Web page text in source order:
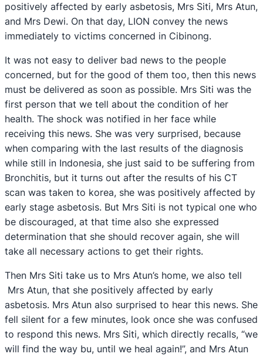
positively affected by early asbetosis, Mrs Siti, Mrs Atun,
and Mrs Dewi. On that day, LION convey the news
immediately to victims concerned in Cibinong.
It was not easy to deliver bad news to the people
concerned, but for the good of them too, then this news
must be delivered as soon as possible. Mrs Siti was the
first person that we tell about the condition of her
health. The shock was notified in her face while
receiving this news. She was very surprised, because
when comparing with the last results of the diagnosis
while still in Indonesia, she just said to be suffering from
Bronchitis, but it turns out after the results of his CT
scan was taken to korea, she was positively affected by
early stage asbetosis. But Mrs Siti is not typical one who
be discouraged, at that time also she expressed
determination that she should recover again, she will
take all necessary actions to get their rights.
Then Mrs Siti take us to Mrs Atun’s home, we also tell
Mrs Atun, that she positively affected by early
asbetosis. Mrs Atun also surprised to hear this news. She
fell silent for a few minutes, look once she was confused
to respond this news. Mrs Siti, which directly recalls, “we
will find the way bu, until we heal again!”, and Mrs Atun